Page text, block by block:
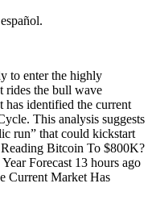
to enter the highly
rides the bull wave
has identified the current
This analysis suggests
run” that could kickstart
Bitcoin To $800K?
Forecast 13 hours ago
Current Market Has